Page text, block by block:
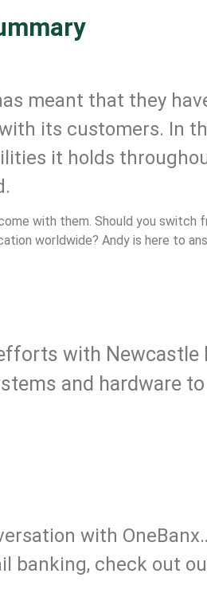
meant that they
its customers. In
it holds
with them. Should you switch
worldwide? Andy is here to
with Newcastle
and hardware
with
banking, check out